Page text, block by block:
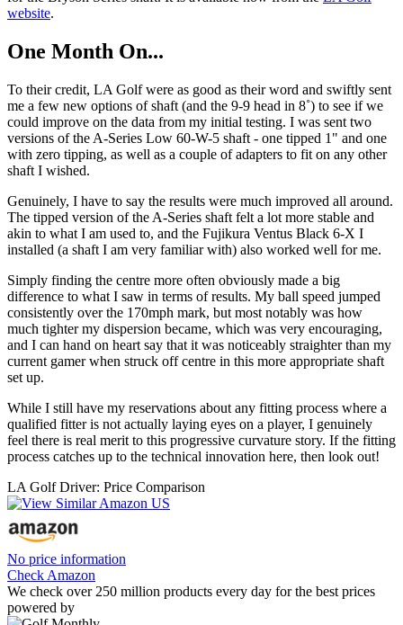
website.
One Month On...
To their credit, LA Golf were as good as their word and swiftly sent
me a few new options of shaft (and the 9-9 head in 8˚) to see if we
could improve on the data from my initial testing. I was sent two
versions of the A-Series Low 60-W-5 shaft - one tipped 1" and one
with zero tipping, as well as a couple of adapters to fit on any other
shaft I wished.
Genuinely, I have to say the results were much improved all around.
The tipped version of the A-Series shaft felt a lot more stable and
akin to what I am used to, and the Fujikura Ventus Black 6-X I
installed (a shaft I am very familiar with) also worked well for me.
Simply finding the centre more often obviously made a big
difference to what I saw in terms of results. My ball speed jumped
consistently over the 170mph mark, but most notably was how
much tighter my dispersion became, which was very encouraging,
and I can hand on heart say that it was noticeably straighter than my
current gamer when struck off centre in this more appropriate shaft
set up.
While I still have my reservations about any fitting process where a
qualified fitter is not actually laying eyes on a player, I genuinely
feel there is real merit to this progressive curvature story. If the fitting
process catches up to the technical innovation here, then look out!
LA Golf Driver: Price Comparison
No price information
Check Amazon
We check over 250 million products every day for the best prices
powered by